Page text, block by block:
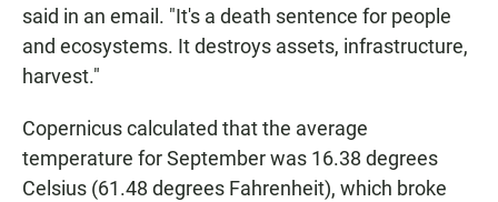
said in an email. "It's a death sentence for people
and ecosystems. It destroys assets, infrastructure,
harvest."
Copernicus calculated that the average
temperature for September was 16.38 degrees
Celsius (61.48 degrees Fahrenheit), which broke